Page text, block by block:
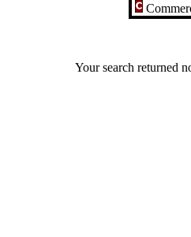
Your search returned